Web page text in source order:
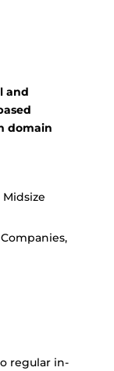
and
domain
regular in-